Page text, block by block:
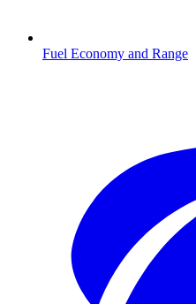
Fuel Economy and Range